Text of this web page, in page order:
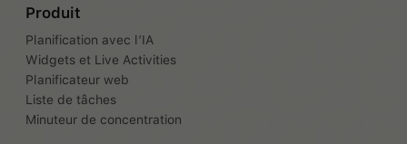
Produit
Planification avec l’IA
Widgets et Live Activities
Planificateur web
Liste de tâches
Minuteur de concentration